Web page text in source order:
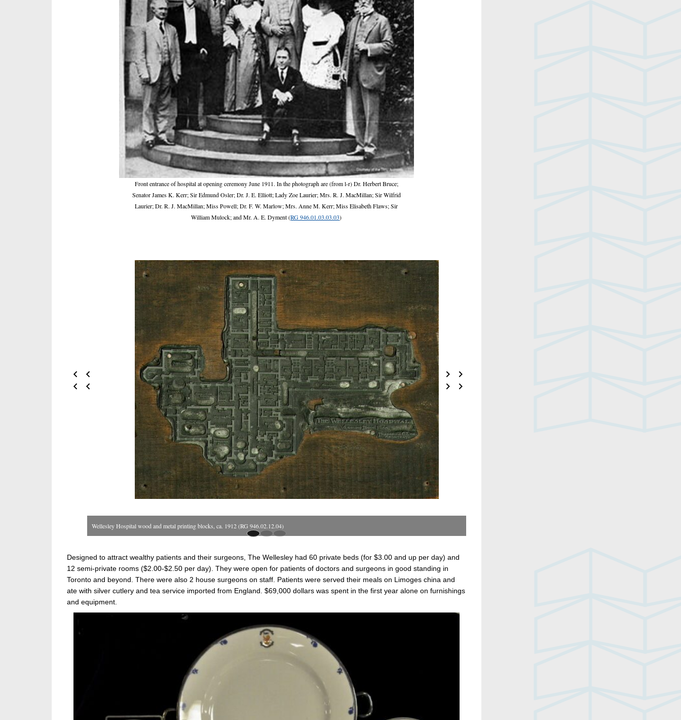
Front entrance of hospital at opening ceremony June 1911. In the photograph are (from l-r) Dr. Herbert Bruce;
Senator James K. Kerr; Sir Edmund Osler; Dr. J. E. Elliott; Lady Zoe Laurier; Mrs. R. J. MacMillan; Sir Wilfrid
Laurier; Dr. R. J. MacMillan; Miss Powell; Dr. F. W. Marlow; Mrs. Anne M. Kerr; Miss Elisabeth Flaws; Sir
William Mulock; and Mr. A. E. Dyment (RG 946.01.03.03.03)
Wellesley Hospital wood and metal printing blocks, ca. 1912 (RG 946.02.12.04)
Designed to attract wealthy patients and their surgeons, The Wellesley had 60 private beds (for $3.00 and up per day) and
12 semi-private rooms ($2.00-$2.50 per day). They were open for patients of doctors and surgeons in good standing in
Toronto and beyond. There were also 2 house surgeons on staff. Patients were served their meals on Limoges china and
ate with silver cutlery and tea service imported from England. $69,000 dollars was spent in the first year alone on furnishings
and equipment.